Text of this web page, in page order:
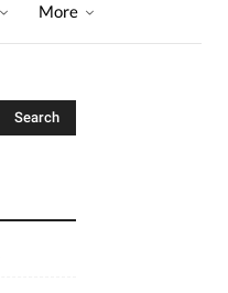
More